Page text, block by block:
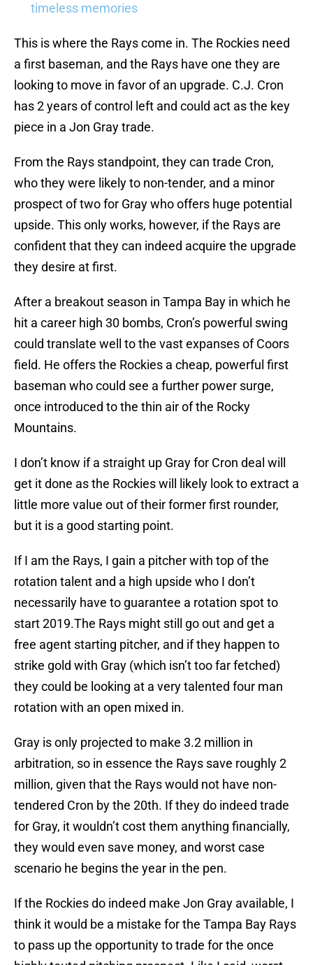
timeless memories
This is where the Rays come in. The Rockies need
a first baseman, and the Rays have one they are
looking to move in favor of an upgrade. C.J. Cron
has 2 years of control left and could act as the key
piece in a Jon Gray trade.
From the Rays standpoint, they can trade Cron,
who they were likely to non-tender, and a minor
prospect of two for Gray who offers huge potential
upside. This only works, however, if the Rays are
confident that they can indeed acquire the upgrade
they desire at first.
After a breakout season in Tampa Bay in which he
hit a career high 30 bombs, Cron’s powerful swing
could translate well to the vast expanses of Coors
field. He offers the Rockies a cheap, powerful first
baseman who could see a further power surge,
once introduced to the thin air of the Rocky
Mountains.
I don’t know if a straight up Gray for Cron deal will
get it done as the Rockies will likely look to extract a
little more value out of their former first rounder,
but it is a good starting point.
If I am the Rays, I gain a pitcher with top of the
rotation talent and a high upside who I don’t
necessarily have to guarantee a rotation spot to
start 2019.The Rays might still go out and get a
free agent starting pitcher, and if they happen to
strike gold with Gray (which isn’t too far fetched)
they could be looking at a very talented four man
rotation with an open mixed in.
Gray is only projected to make 3.2 million in
arbitration, so in essence the Rays save roughly 2
million, given that the Rays would not have non-
tendered Cron by the 20th. If they do indeed trade
for Gray, it wouldn’t cost them anything financially,
they would even save money, and worst case
scenario he begins the year in the pen.
If the Rockies do indeed make Jon Gray available, I
think it would be a mistake for the Tampa Bay Rays
to pass up the opportunity to trade for the once